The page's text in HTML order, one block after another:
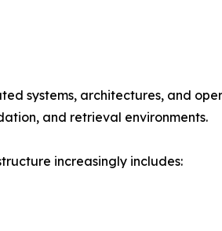
systems, architectures, and
and retrieval environments.
increasingly includes: